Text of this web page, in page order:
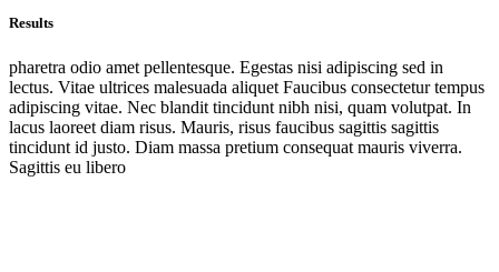
Results
pharetra odio amet pellentesque. Egestas nisi adipiscing sed in
lectus. Vitae ultrices malesuada aliquet Faucibus consectetur tempus
adipiscing vitae. Nec blandit tincidunt nibh nisi, quam volutpat. In
lacus laoreet diam risus. Mauris, risus faucibus sagittis sagittis
tincidunt id justo. Diam massa pretium consequat mauris viverra.
Sagittis eu libero